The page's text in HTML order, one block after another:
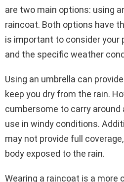
are two main options: using
raincoat. Both options have
is important to consider your
and the specific weather
Using an umbrella can
keep you dry from the rain.
cumbersome to carry
use in windy conditions.
may not provide full
body exposed to the rain.
Wearing a raincoat is a more